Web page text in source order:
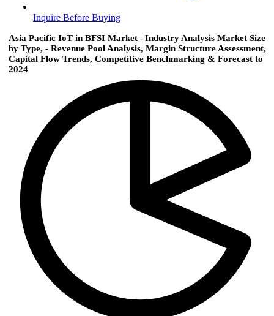
Inquire Before Buying
Asia Pacific IoT in BFSI Market –Industry Analysis Market Size
by Type, - Revenue Pool Analysis, Margin Structure Assessment,
Capital Flow Trends, Competitive Benchmarking & Forecast to
2024